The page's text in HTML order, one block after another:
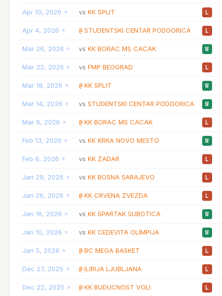
Apr 10, 2026 vs KK SPLIT L
Apr 4, 2026 @ STUDENTSKI CENTAR PODGORICA L
Mar 26, 2026 vs KK BORAC MS CACAK W
Mar 22, 2026 vs FMP BEOGRAD L
Mar 18, 2026 @ KK SPLIT W
Mar 14, 2026 vs STUDENTSKI CENTAR PODGORICA W
Mar 6, 2026 @ KK BORAC MS CACAK L
Feb 13, 2026 vs KK KRKA NOVO MESTO W
Feb 6, 2026 vs KK ZADAR L
Jan 29, 2026 vs KK BOSNA SARAJEVO L
Jan 26, 2026 @ KK CRVENA ZVEZDA L
Jan 16, 2026 vs KK SPARTAK SUBOTICA W
Jan 10, 2026 vs KK CEDEVITA OLIMPIJA W
Jan 5, 2026 @ BC MEGA BASKET L
Dec 27, 2025 @ ILIRIJA LJUBLJANA L
Dec 22, 2025 @ KK BUDUCNOST VOLI L